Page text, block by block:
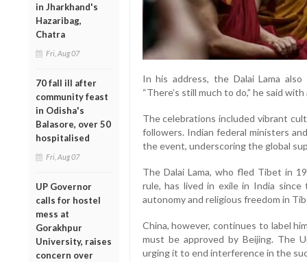
in Jharkhand's
Hazaribag,
Chatra
Fri, Aug 07
70 fall ill after
community feast
in Odisha's
Balasore, over 50
hospitalised
Fri, Aug 07
UP Governor
calls for hostel
mess at
Gorakhpur
University, raises
concern over
In his address, the Dalai Lama
“There’s still much to do,” he said
The celebrations included vibrant
followers. Indian federal ministers
the event, underscoring the global
The Dalai Lama, who fled Tibet in
rule, has lived in exile in India since
autonomy and religious freedom in
China, however, continues to label
must be approved by Beijing. The
urging it to end interference in the